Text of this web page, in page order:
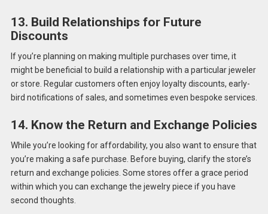
13. Build Relationships for Future
Discounts
If you’re planning on making multiple purchases over time, it
might be beneficial to build a relationship with a particular jeweler
or store. Regular customers often enjoy loyalty discounts, early-
bird notifications of sales, and sometimes even bespoke services.
14. Know the Return and Exchange Policies
While you’re looking for affordability, you also want to ensure that
you’re making a safe purchase. Before buying, clarify the store’s
return and exchange policies. Some stores offer a grace period
within which you can exchange the jewelry piece if you have
second thoughts.